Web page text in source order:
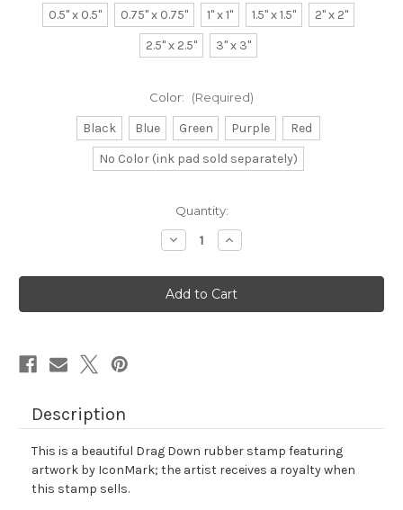
0.5" x 0.5" 0.75" x 0.75" 1" x 1" 1.5" x 1.5"
2" x 2"
2.5" x 2.5"
3" x 3"
Color: (Required)
Black Blue Green Purple
Red
No Color (ink pad sold separately)
Quantity:
Decrease
Quantity
Drag
Down
Rubber
Stamp
Increase
Quantity
Drag
Down
Rubber
Stamp
Description
This is a beautiful Drag Down rubber stamp featuring
artwork by IconMark; the artist receives a royalty when
this stamp sells.